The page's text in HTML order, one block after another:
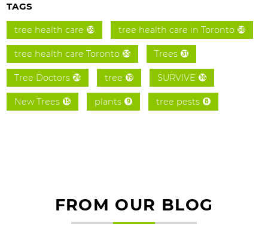
TAGS
tree health care 59 tree health care in Toronto 58
tree health care Toronto 55 Trees 31
Tree Doctors 26 tree 19 SURVIVE 16
New Trees 15 plants 9 tree pests 8
FROM OUR BLOG